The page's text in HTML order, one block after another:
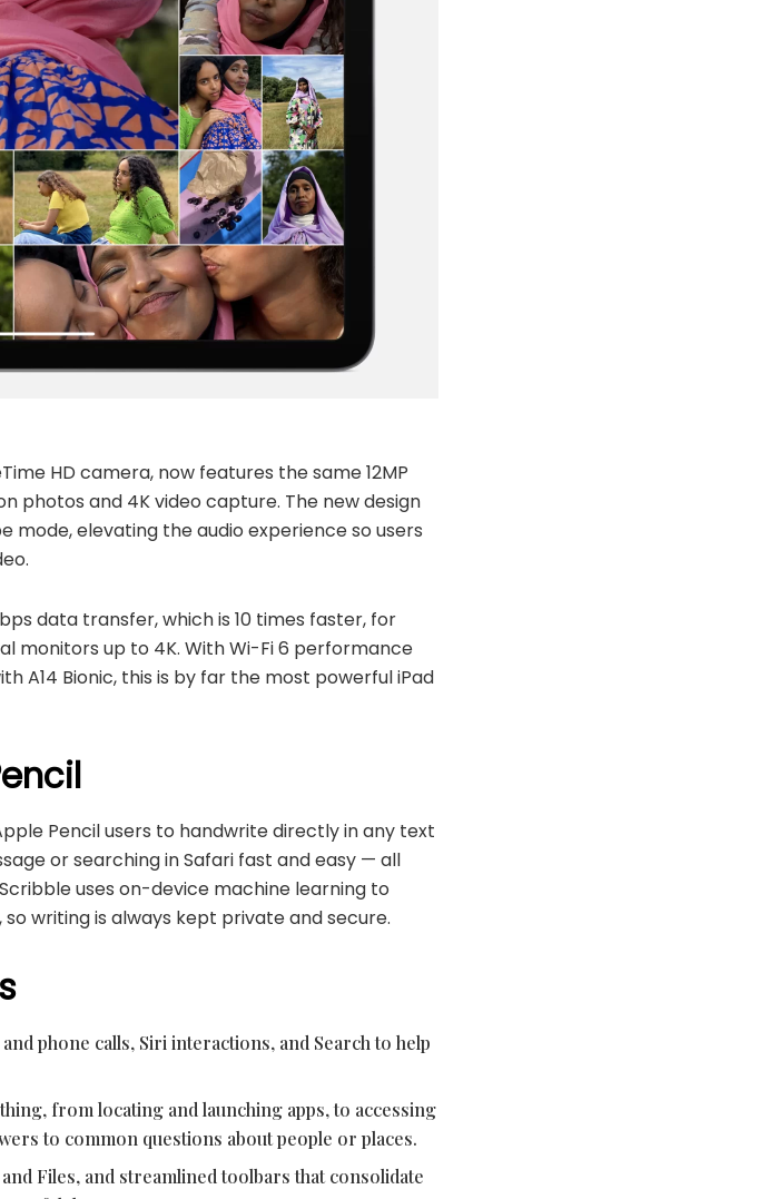
HD camera, now features the same 12MP
photos and 4K video capture. The new design
mode, elevating the audio experience so users
data transfer, which is 10 times faster, for
monitors up to 4K. With Wi-Fi 6 performance
A14 Bionic, this is by far the most powerful iPad
Pencil users to handwrite directly in any text
or searching in Safari fast and easy — all
uses on-device machine learning to
writing is always kept private and secure.
phone calls, Siri interactions, and Search to help
from locating and launching apps, to accessing
to common questions about people or places.
Files, and streamlined toolbars that consolidate